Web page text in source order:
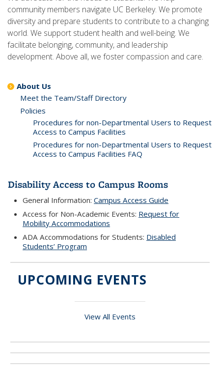
community members navigate UC Berkeley. We promote
diversity and prepare students to contribute to a changing
world. We support student health and well-being. We
facilitate belonging, community, and leadership
development. Above all, we foster compassion and care.
About Us
Meet the Team/Staff Directory
Policies
Procedures for non-Departmental Users to Request
Access to Campus Facilities
Procedures for non-Departmental Users to Request
Access to Campus Facilities FAQ
Disability Access to Campus Rooms
General Information:Campus Access Guide
Access for Non-Academic Events: Request for
Mobility Accommodations
ADA Accommodations for Students: Disabled
Students’ Program
UPCOMING EVENTS
View All Events